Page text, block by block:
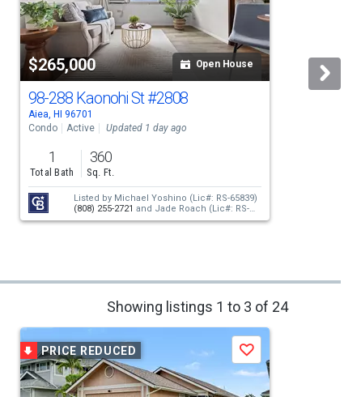
$265,000 Open House
98-288 Kaonohi St#2808
Aiea, HI 96701
Condo
Active Updated 1 day ago
1
Total Bath
360
Sq. Ft.
Listed by Michael Yoshino (Lic#: RS-65839)
(808) 255-2721 and Jade Roach (Lic#: RS-
74480) (808) 388-0678
Showing listings 1 to 3 of 24
PRICE REDUCED Save